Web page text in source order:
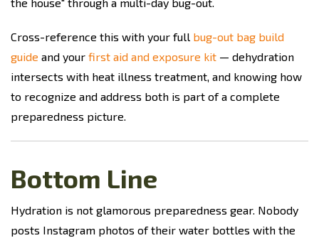
Cross-reference this with your full bug-out bag build
guide and your first aid and exposure kit — dehydration
intersects with heat illness treatment, and knowing how
to recognize and address both is part of a complete
preparedness picture.
Bottom Line
Hydration is not glamorous preparedness gear. Nobody
posts Instagram photos of their water bottles with the